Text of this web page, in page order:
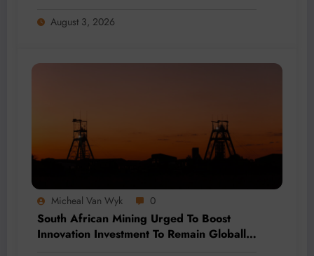
August 3, 2026
Micheal Van Wyk 0
South African Mining Urged To Boost
Innovation Investment To Remain Globally